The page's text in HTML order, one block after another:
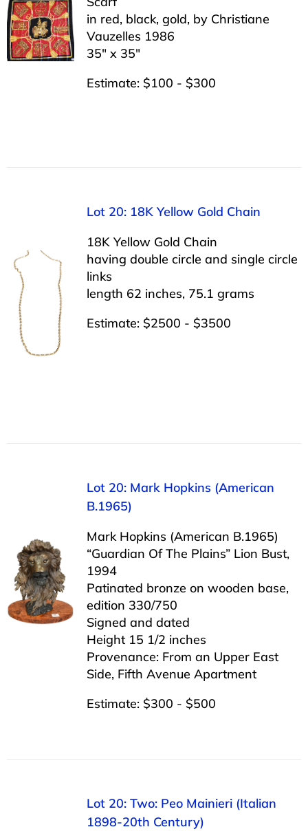
in red, black, gold, by Christiane
Vauzelles 1986
35″ x 35″
Estimate: $100 - $300
Lot 20: 18K Yellow Gold Chain
18K Yellow Gold Chain
having double circle and single circle
links
length 62 inches, 75.1 grams
Estimate: $2500 - $3500
Lot 20: Mark Hopkins (American
B.1965)
Mark Hopkins (American B.1965)
“Guardian Of The Plains” Lion Bust,
1994
Patinated bronze on wooden base,
edition 330/750
Signed and dated
Height 15 1/2 inches
Provenance: From an Upper East
Side, Fifth Avenue Apartment
Estimate: $300 - $500
Lot 20: Two: Peo Mainieri (Italian
1898-20th Century)